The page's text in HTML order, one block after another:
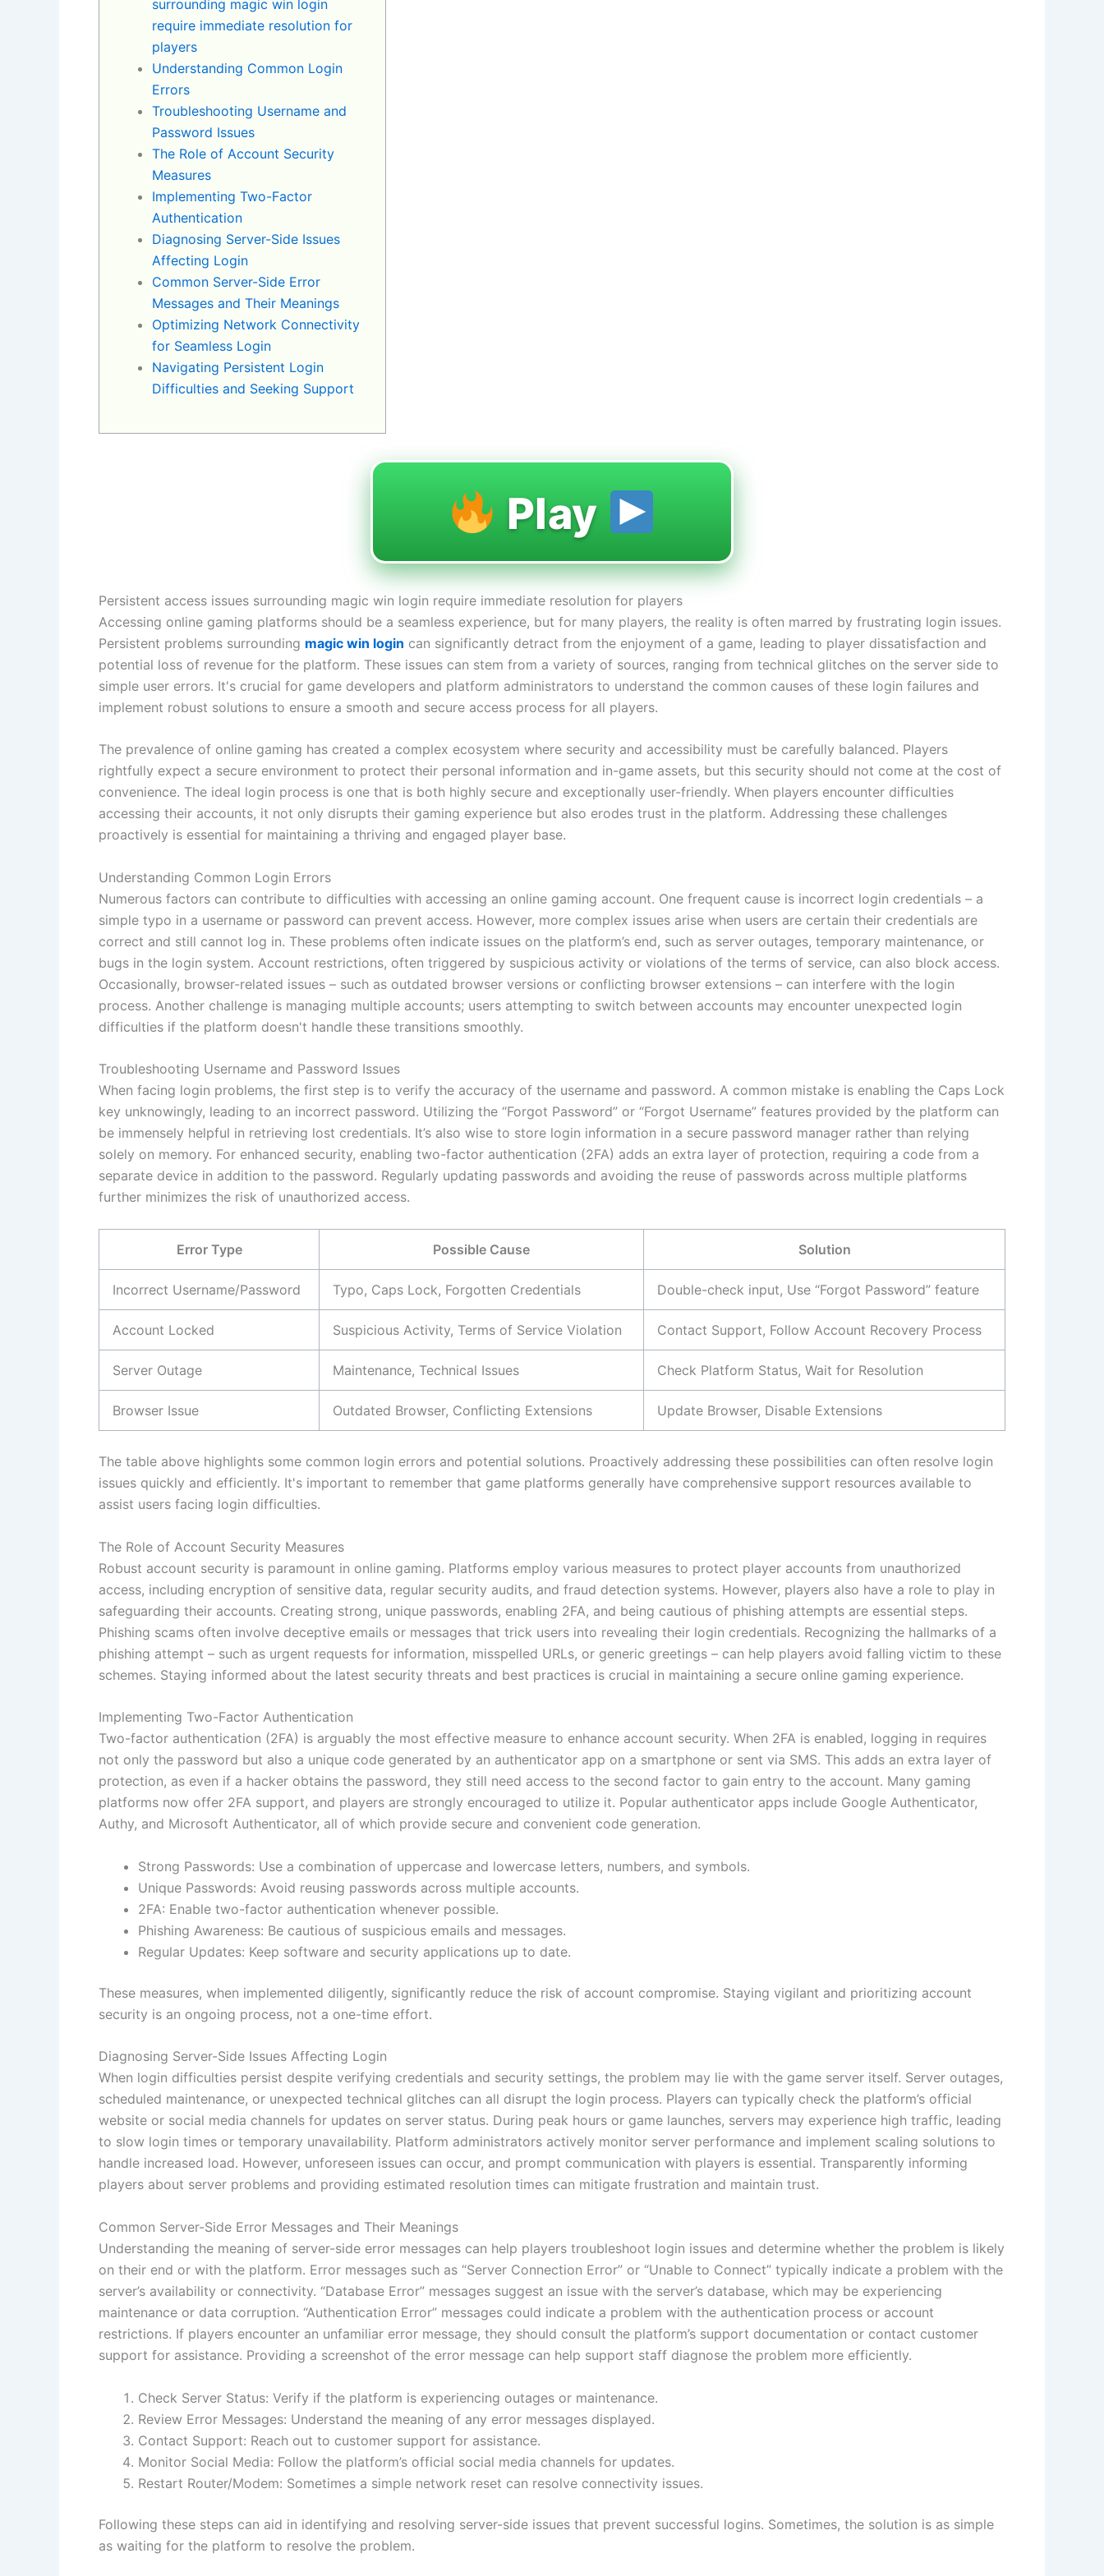
surrounding magic win login
require immediate resolution for
players
Understanding Common Login
Errors
Troubleshooting Username and
Password Issues
The Role of Account Security
Measures
Implementing Two-Factor
Authentication
Diagnosing Server-Side Issues
Affecting Login
Common Server-Side Error
Messages and Their Meanings
Optimizing Network Connectivity
for Seamless Login
Navigating Persistent Login
Difficulties and Seeking Support
Play
Persistent access issues surrounding magic win login require immediate resolution for players
Accessing online gaming platforms should be a seamless experience, but for many players, the reality is often marred by frustrating login issues.
Persistent problems surrounding magic win login can significantly detract from the enjoyment of a game, leading to player dissatisfaction and
potential loss of revenue for the platform. These issues can stem from a variety of sources, ranging from technical glitches on the server side to
simple user errors. It's crucial for game developers and platform administrators to understand the common causes of these login failures and
implement robust solutions to ensure a smooth and secure access process for all players.
The prevalence of online gaming has created a complex ecosystem where security and accessibility must be carefully balanced. Players
rightfully expect a secure environment to protect their personal information and in-game assets, but this security should not come at the cost of
convenience. The ideal login process is one that is both highly secure and exceptionally user-friendly. When players encounter difficulties
accessing their accounts, it not only disrupts their gaming experience but also erodes trust in the platform. Addressing these challenges
proactively is essential for maintaining a thriving and engaged player base.
Understanding Common Login Errors
Numerous factors can contribute to difficulties with accessing an online gaming account. One frequent cause is incorrect login credentials – a
simple typo in a username or password can prevent access. However, more complex issues arise when users are certain their credentials are
correct and still cannot log in. These problems often indicate issues on the platform’s end, such as server outages, temporary maintenance, or
bugs in the login system. Account restrictions, often triggered by suspicious activity or violations of the terms of service, can also block access.
Occasionally, browser-related issues – such as outdated browser versions or conflicting browser extensions – can interfere with the login
process. Another challenge is managing multiple accounts; users attempting to switch between accounts may encounter unexpected login
difficulties if the platform doesn't handle these transitions smoothly.
Troubleshooting Username and Password Issues
When facing login problems, the first step is to verify the accuracy of the username and password. A common mistake is enabling the Caps Lock
key unknowingly, leading to an incorrect password. Utilizing the “Forgot Password” or “Forgot Username” features provided by the platform can
be immensely helpful in retrieving lost credentials. It’s also wise to store login information in a secure password manager rather than relying
solely on memory. For enhanced security, enabling two-factor authentication (2FA) adds an extra layer of protection, requiring a code from a
separate device in addition to the password. Regularly updating passwords and avoiding the reuse of passwords across multiple platforms
further minimizes the risk of unauthorized access.
Error Type Possible Cause Solution
Incorrect Username/Password Typo, Caps Lock, Forgotten Credentials Double-check input, Use “Forgot Password” feature
Account Locked Suspicious Activity, Terms of Service Violation Contact Support, Follow Account Recovery Process
Server Outage Maintenance, Technical Issues Check Platform Status, Wait for Resolution
Browser Issue Outdated Browser, Conflicting Extensions Update Browser, Disable Extensions
The table above highlights some common login errors and potential solutions. Proactively addressing these possibilities can often resolve login
issues quickly and efficiently. It's important to remember that game platforms generally have comprehensive support resources available to
assist users facing login difficulties.
The Role of Account Security Measures
Robust account security is paramount in online gaming. Platforms employ various measures to protect player accounts from unauthorized
access, including encryption of sensitive data, regular security audits, and fraud detection systems. However, players also have a role to play in
safeguarding their accounts. Creating strong, unique passwords, enabling 2FA, and being cautious of phishing attempts are essential steps.
Phishing scams often involve deceptive emails or messages that trick users into revealing their login credentials. Recognizing the hallmarks of a
phishing attempt – such as urgent requests for information, misspelled URLs, or generic greetings – can help players avoid falling victim to these
schemes. Staying informed about the latest security threats and best practices is crucial in maintaining a secure online gaming experience.
Implementing Two-Factor Authentication
Two-factor authentication (2FA) is arguably the most effective measure to enhance account security. When 2FA is enabled, logging in requires
not only the password but also a unique code generated by an authenticator app on a smartphone or sent via SMS. This adds an extra layer of
protection, as even if a hacker obtains the password, they still need access to the second factor to gain entry to the account. Many gaming
platforms now offer 2FA support, and players are strongly encouraged to utilize it. Popular authenticator apps include Google Authenticator,
Authy, and Microsoft Authenticator, all of which provide secure and convenient code generation.
Strong Passwords: Use a combination of uppercase and lowercase letters, numbers, and symbols.
Unique Passwords: Avoid reusing passwords across multiple accounts.
2FA: Enable two-factor authentication whenever possible.
Phishing Awareness: Be cautious of suspicious emails and messages.
Regular Updates: Keep software and security applications up to date.
These measures, when implemented diligently, significantly reduce the risk of account compromise. Staying vigilant and prioritizing account
security is an ongoing process, not a one-time effort.
Diagnosing Server-Side Issues Affecting Login
When login difficulties persist despite verifying credentials and security settings, the problem may lie with the game server itself. Server outages,
scheduled maintenance, or unexpected technical glitches can all disrupt the login process. Players can typically check the platform’s official
website or social media channels for updates on server status. During peak hours or game launches, servers may experience high traffic, leading
to slow login times or temporary unavailability. Platform administrators actively monitor server performance and implement scaling solutions to
handle increased load. However, unforeseen issues can occur, and prompt communication with players is essential. Transparently informing
players about server problems and providing estimated resolution times can mitigate frustration and maintain trust.
Common Server-Side Error Messages and Their Meanings
Understanding the meaning of server-side error messages can help players troubleshoot login issues and determine whether the problem is likely
on their end or with the platform. Error messages such as “Server Connection Error” or “Unable to Connect” typically indicate a problem with the
server’s availability or connectivity. “Database Error” messages suggest an issue with the server’s database, which may be experiencing
maintenance or data corruption. “Authentication Error” messages could indicate a problem with the authentication process or account
restrictions. If players encounter an unfamiliar error message, they should consult the platform’s support documentation or contact customer
support for assistance. Providing a screenshot of the error message can help support staff diagnose the problem more efficiently.
Check Server Status: Verify if the platform is experiencing outages or maintenance.
Review Error Messages: Understand the meaning of any error messages displayed.
Contact Support: Reach out to customer support for assistance.
Monitor Social Media: Follow the platform’s official social media channels for updates.
Restart Router/Modem: Sometimes a simple network reset can resolve connectivity issues.
Following these steps can aid in identifying and resolving server-side issues that prevent successful logins. Sometimes, the solution is as simple
as waiting for the platform to resolve the problem.